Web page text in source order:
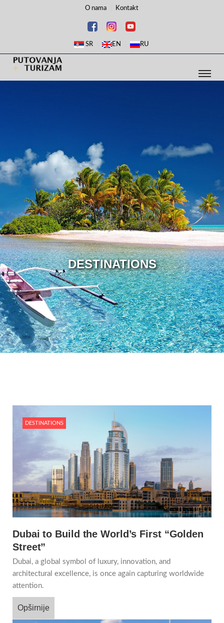
O nama Kontakt
SR EN RU
DESTINATIONS
DESTINATIONS
Dubai to Build the World’s First “Golden
Street”
Dubai, a global symbol of luxury, innovation, and
architectural excellence, is once again capturing worldwide
attention.
Opširnije